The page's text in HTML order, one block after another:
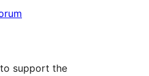
support the